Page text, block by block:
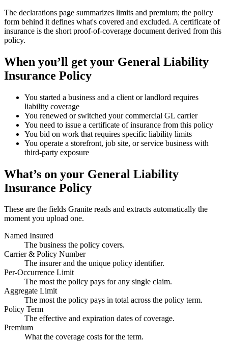
The declarations page summarizes limits and premium; the policy
form behind it defines what's covered and excluded. A certificate of
insurance is the short proof-of-coverage document derived from this
policy.
When you’ll get your General Liability
Insurance Policy
You started a business and a client or landlord requires
liability coverage
You renewed or switched your commercial GL carrier
You need to issue a certificate of insurance from this policy
You bid on work that requires specific liability limits
You operate a storefront, job site, or service business with
third-party exposure
What’s on your General Liability
Insurance Policy
These are the fields Granite reads and extracts automatically the
moment you upload one.
Named Insured
The business the policy covers.
Carrier & Policy Number
The insurer and the unique policy identifier.
Per-Occurrence Limit
The most the policy pays for any single claim.
Aggregate Limit
The most the policy pays in total across the policy term.
Policy Term
The effective and expiration dates of coverage.
Premium
What the coverage costs for the term.